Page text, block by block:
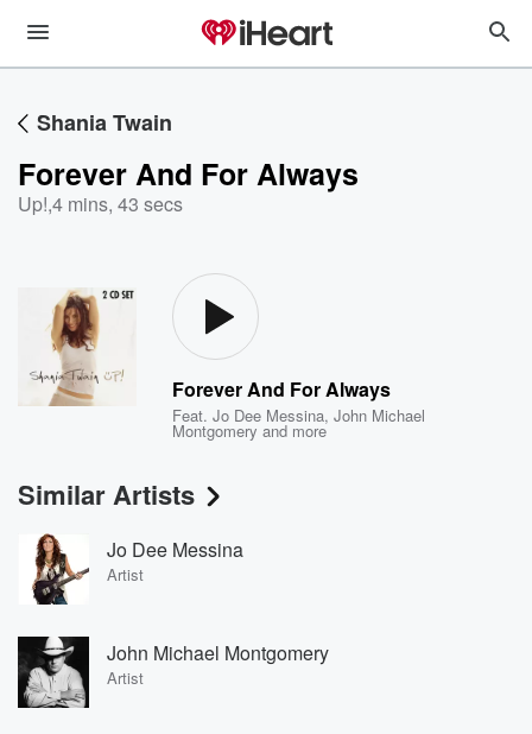
Shania Twain
Forever And For Always
Up!,4 mins, 43 secs
Forever And For Always
Feat.Jo Dee Messina,John Michael
Montgomery and more
Similar Artists
Jo Dee Messina
Artist
John Michael Montgomery
Artist